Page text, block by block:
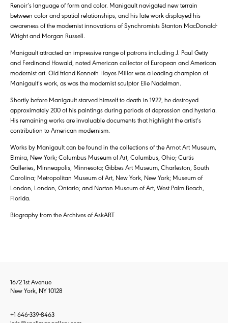
Renoir’s language of form and color. Manigault navigated new terrain
between color and spatial relationships, and his late work displayed his
awareness of the modernist innovations of Synchromists Stanton MacDonald-
Wright and Morgan Russell.
Manigault attracted an impressive range of patrons including J. Paul Getty
and Ferdinand Howald, noted American collector of European and American
modernist art. Old friend Kenneth Hayes Miller was a leading champion of
Manigault’s work, as was the modernist sculptor Elie Nadelman.
Shortly before Manigault starved himself to death in 1922, he destroyed
approximately 200 of his paintings during periods of depression and hysteria.
His remaining works are invaluable documents that highlight the artist’s
contribution to American modernism.
Works by Manigault can be found in the collections of the Arnot Art Museum,
Elmira, New York; Columbus Museum of Art, Columbus, Ohio; Curtis
Galleries, Minneapolis, Minnesota; Gibbes Art Museum, Charleston, South
Carolina; Metropolitan Museum of Art, New York, New York; Museum of
London, London, Ontario; and Norton Museum of Art, West Palm Beach,
Florida.
Biography from the Archives of AskART
1672 1st Avenue
New York, NY 10128
+1 646-339-8463